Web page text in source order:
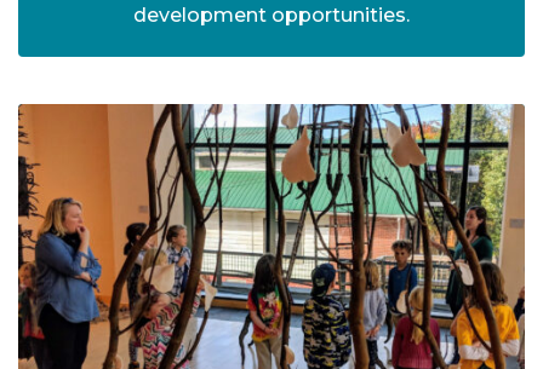
development opportunities.